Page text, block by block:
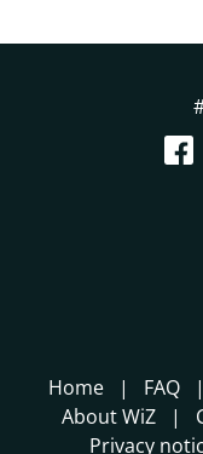
Home FAQ
About WiZ
Privacy